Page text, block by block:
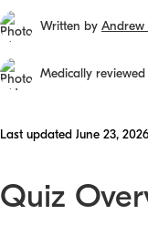
Written by Andrew
Medically
Last updated June 23, 2026
Quiz